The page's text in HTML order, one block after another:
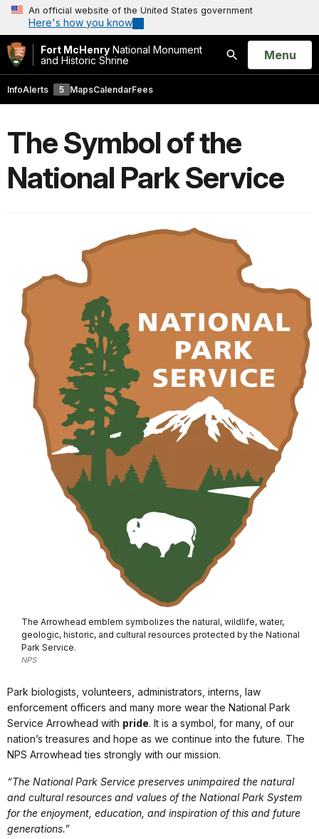
An official website of the United States government
Here's how you know
Fort McHenry National Monument
and Historic Shrine
Search
Open
Menu
InfoAlerts 5 MapsCalendarFees
The Symbol of the
National Park Service
The Arrowhead emblem symbolizes the natural, wildlife, water,
geologic, historic, and cultural resources protected by the National
Park Service.
NPS
Park biologists, volunteers, administrators, interns, law
enforcement officers and many more wear the National Park
Service Arrowhead with pride. It is a symbol, for many, of our
nation’s treasures and hope as we continue into the future. The
NPS Arrowhead ties strongly with our mission.
“The National Park Service preserves unimpaired the natural
and cultural resources and values of the National Park System
for the enjoyment, education, and inspiration of this and future
generations.”